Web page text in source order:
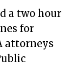
a two hour
for
attorneys